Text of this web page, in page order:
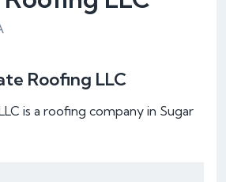
Roofing LLC
is a roofing company in Sugar